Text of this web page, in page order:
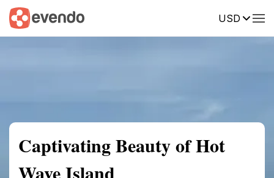
USD
Summary Map Reviews
Captivating Beauty of Hot
Wave Island